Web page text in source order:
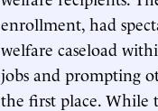
enrollment, had
welfare caseload
jobs and prompting
the first place. While